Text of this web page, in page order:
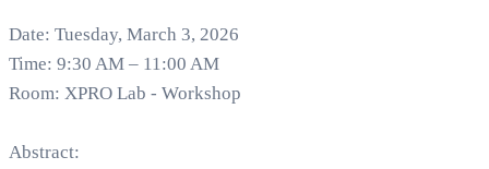
Date: Tuesday, March 3, 2026
Time: 9:30 AM – 11:00 AM
Room: XPRO Lab - Workshop
Abstract: